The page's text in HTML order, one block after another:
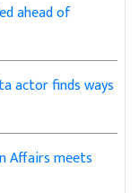
ahead of
actor finds ways
Affairs meets